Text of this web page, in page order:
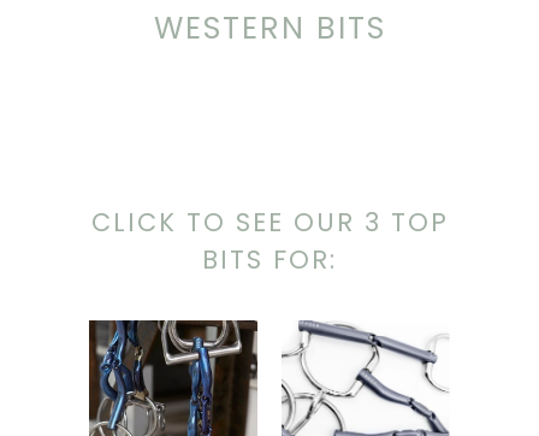
WESTERN BITS
CLICK TO SEE OUR 3 TOP
BITS FOR: